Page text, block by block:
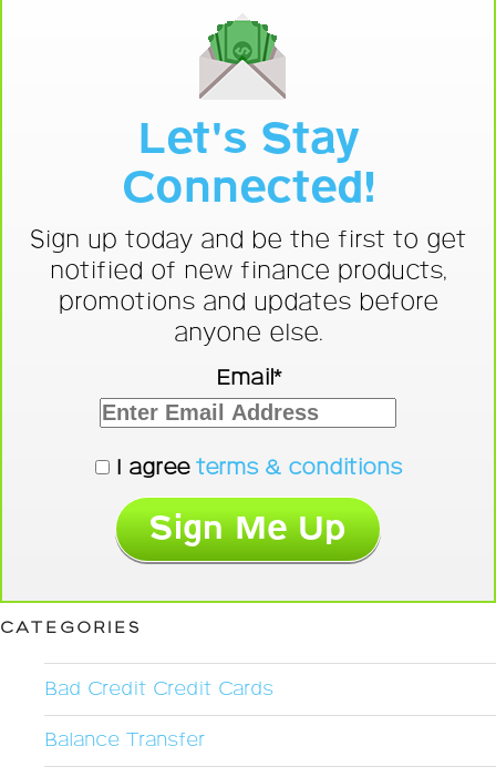
Let's Stay
Connected!
Sign up today and be the first to get
notified of new finance products,
promotions and updates before
anyone else.
Email*
I agree terms & conditions
CATEGORIES
Bad Credit Credit Cards
Balance Transfer